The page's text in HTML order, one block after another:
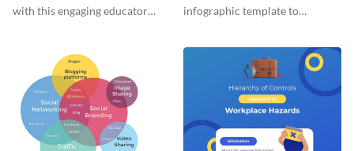
with this engaging educator
infographic template to
professional life.